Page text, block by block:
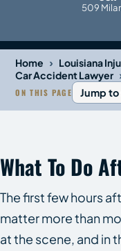
509
Home › Louisiana
Car Accident Lawyer
ON THIS PAGE
What To Do
The first few hours
matter more than
at the scene, and in